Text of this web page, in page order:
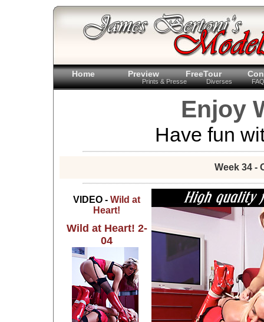
Home Preview FreeTour
Prints & Presse Diverses FAQ
Enjoy
Have fun
Week 34 -
VIDEO - Wild at
Heart!
Wild at Heart! 2-
04